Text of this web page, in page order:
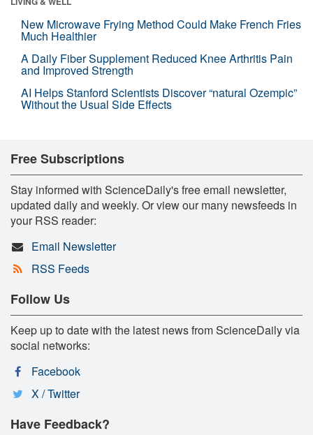
New Microwave Frying Method Could Make French Fries
Much Healthier
A Daily Fiber Supplement Reduced Knee Arthritis Pain
and Improved Strength
AI Helps Stanford Scientists Discover “natural Ozempic”
Without the Usual Side Effects
Free Subscriptions
Stay informed with ScienceDaily's free email newsletter,
updated daily and weekly. Or view our many newsfeeds in
your RSS reader:
Email Newsletter
RSS Feeds
Follow Us
Keep up to date with the latest news from ScienceDaily via
social networks:
Facebook
X / Twitter
Have Feedback?